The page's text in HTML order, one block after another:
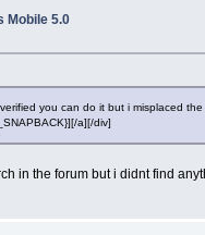
Mobile 5.0
you can do it but i misplaced
a][/div]
in the forum but i didnt find